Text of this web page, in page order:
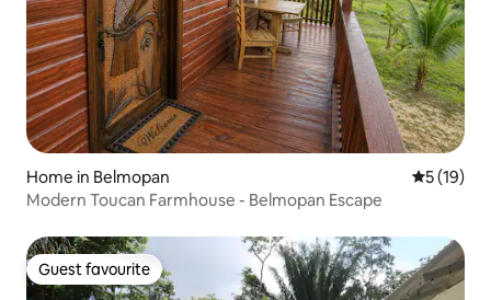
Home in Belmopan 5 out of 5
5 (19)
Modern Toucan Farmhouse - Belmopan Escape
Guest favourite
Guest favourite